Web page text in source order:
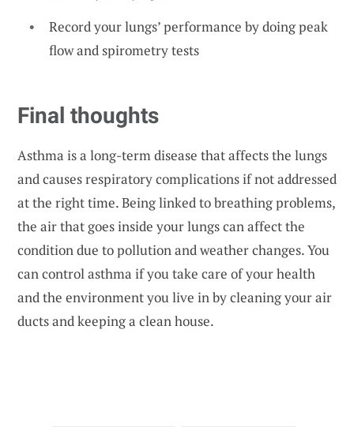
Record your lungs’ performance by doing peak
flow and spirometry tests
Final thoughts
Asthma is a long-term disease that affects the lungs
and causes respiratory complications if not addressed
at the right time. Being linked to breathing problems,
the air that goes inside your lungs can affect the
condition due to pollution and weather changes. You
can control asthma if you take care of your health
and the environment you live in by cleaning your air
ducts and keeping a clean house.